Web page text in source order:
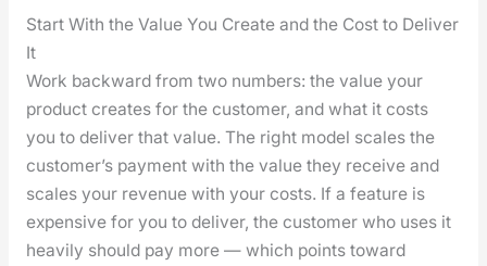
Start With the Value You Create and the Cost to Deliver
It
Work back­ward from two num­bers: the val­ue your
prod­uct cre­ates for the cus­tomer, and what it costs
you to deliv­er that val­ue. The right mod­el scales the
cus­tomer’s pay­ment with the val­ue they receive and
scales your rev­enue with your costs. If a fea­ture is
expen­sive for you to deliv­er, the cus­tomer who uses it
heav­i­ly should pay more — which points toward